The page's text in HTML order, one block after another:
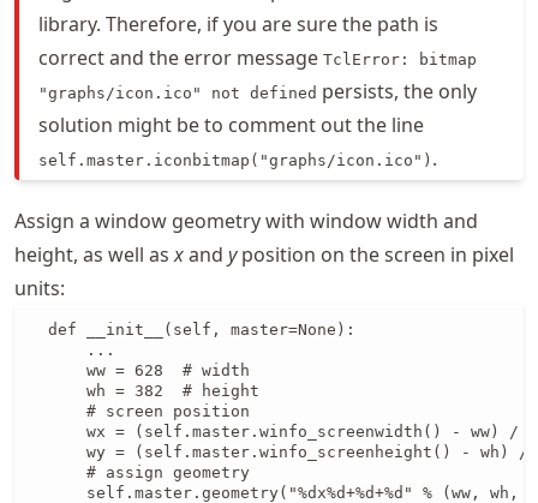
library. Therefore, if you are sure the path is
correct and the error message TclError: bitmap
"graphs/icon.ico" not defined persists, the only
solution might be to comment out the line
self.master.iconbitmap("graphs/icon.ico") .
Assign a window geometry with window width and
height, as well asxand yposition on the screen in pixel
units:
  def __init__(self, master=None):
      ...
      ww = 628  # width
      wh = 382  # height
      # screen position
      wx = (self.master.winfo_screenwidth() - ww) / 2
wy = (self.master.winfo_screenheight() - wh) /
      # assign geometry
self.master.geometry("%dx%d+%d+%d" % (ww, wh,